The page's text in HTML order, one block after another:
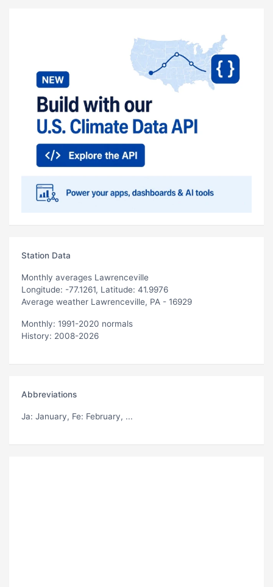
Station Data
Monthly averages Lawrenceville
Longitude: -77.1261, Latitude: 41.9976
Average weather Lawrenceville, PA - 16929
Monthly: 1991-2020 normals
History: 2008-2026
Abbreviations
Ja: January, Fe: February, ...